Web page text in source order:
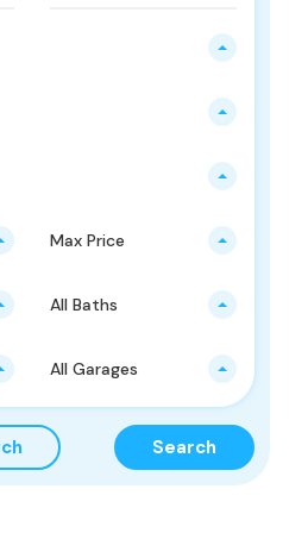
Max Price
All Baths
All Garages
Search